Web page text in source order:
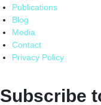
Publications
Blog
Media
Contact
Privacy Policy
Subscribe